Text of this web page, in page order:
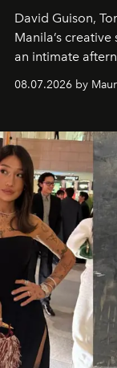
David Guison,
Manila’s
an intimate
08.07.2026 by